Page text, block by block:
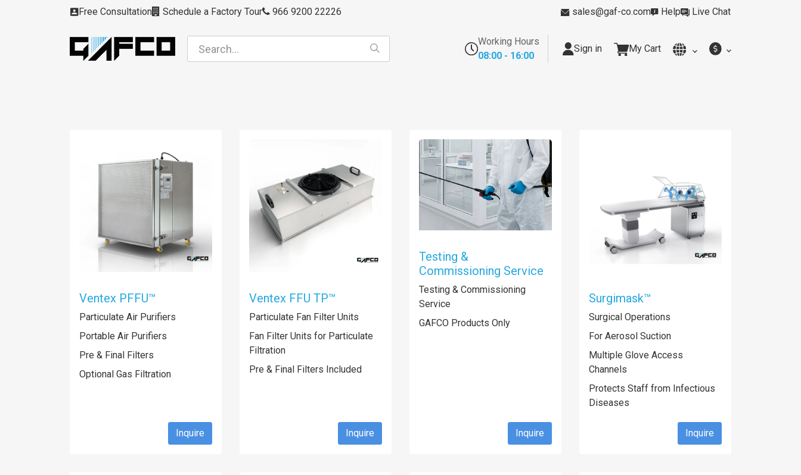
Free Consultation Schedule a Factory Tour 966 9200 22226 sales@gaf-co.com Help Live Chat
Working Hours
08:00 - 16:00
Sign in My Cart
Ventex PFFU™
Particulate Air Purifiers
Portable Air Purifiers
Pre & Final Filters
Optional Gas Filtration
Inquire
Ventex FFU TP™
Particulate Fan Filter Units
Fan Filter Units for Particulate
Filtration
Pre & Final Filters Included
Inquire
Testing &
Commissioning Service
Testing & Commissioning
Service
GAFCO Products Only
Inquire
Surgimask™
Surgical Operations
For Aerosol Suction
Multiple Glove Access
Channels
Protects Staff from Infectious
Diseases
Inquire